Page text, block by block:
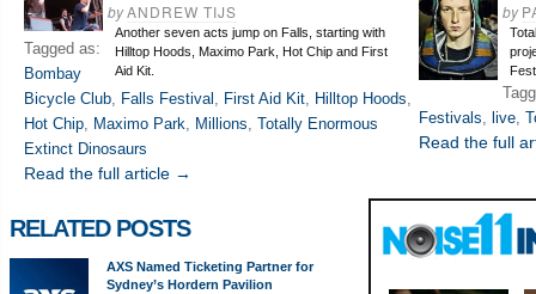
byANDREW TIJS
Another seven acts jump on Falls, starting with
Hilltop Hoods, Maximo Park, Hot Chip and First
Aid Kit.
Tagged as:
Bombay
Bicycle Club, Falls Festival , First Aid Kit, Hilltop Hoods,
Hot Chip, Maximo Park, Millions, Totally Enormous
Extinct Dinosaurs
Read the full article →
by
Festivals, live,
Read the full
RELATED POSTS
AXS Named Ticketing Partner for
Sydney’s Hordern Pavilion